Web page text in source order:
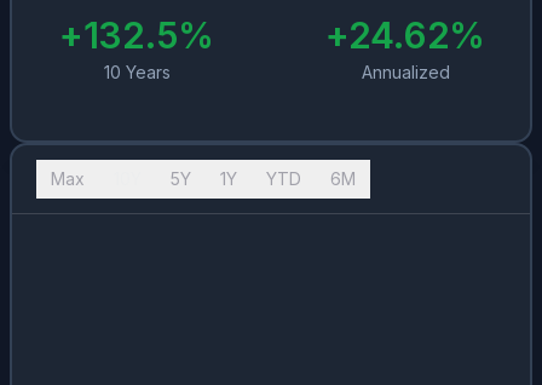
+132.5%
10 Years
+24.62%
Annualized
Max 5Y 1Y YTD 6M